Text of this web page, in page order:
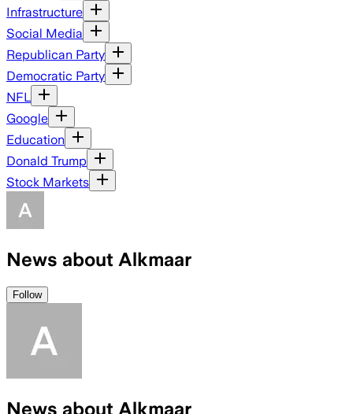
Infrastructure
Social Media
Republican Party
Democratic Party
NFL
Google
Education
Donald Trump
Stock Markets
News about Alkmaar
Follow
News about Alkmaar